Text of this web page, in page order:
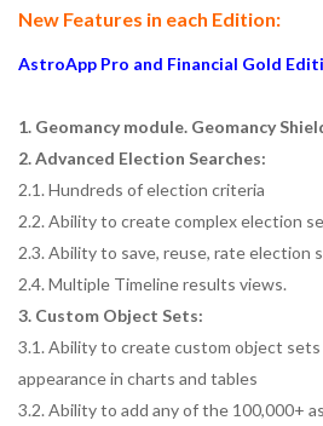
New Features in each Edition:
AstroApp Pro and Financial Gold
1. Geomancy module. Geomancy
2. Advanced Election Searches:
2.1. Hundreds of election criteria
2.2. Ability to create complex election
2.3. Ability to save, reuse, rate election
2.4. Multiple Timeline results views.
3. Custom Object Sets:
3.1. Ability to create custom object
appearance in charts and tables
3.2. Ability to add any of the 100,000+